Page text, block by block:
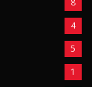
4
5
1